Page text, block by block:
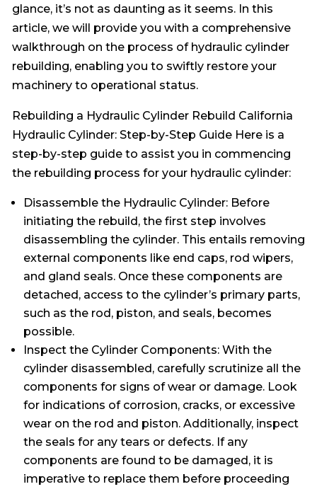
glance, it’s not as daunting as it seems. In this
article, we will provide you with a comprehensive
walkthrough on the process of hydraulic cylinder
rebuilding, enabling you to swiftly restore your
machinery to operational status.
Rebuilding a Hydraulic Cylinder Rebuild California
Hydraulic Cylinder: Step-by-Step Guide Here is a
step-by-step guide to assist you in commencing
the rebuilding process for your hydraulic cylinder:
Disassemble the Hydraulic Cylinder: Before
initiating the rebuild, the first step involves
disassembling the cylinder. This entails removing
external components like end caps, rod wipers,
and gland seals. Once these components are
detached, access to the cylinder’s primary parts,
such as the rod, piston, and seals, becomes
possible.
Inspect the Cylinder Components: With the
cylinder disassembled, carefully scrutinize all the
components for signs of wear or damage. Look
for indications of corrosion, cracks, or excessive
wear on the rod and piston. Additionally, inspect
the seals for any tears or defects. If any
components are found to be damaged, it is
imperative to replace them before proceeding